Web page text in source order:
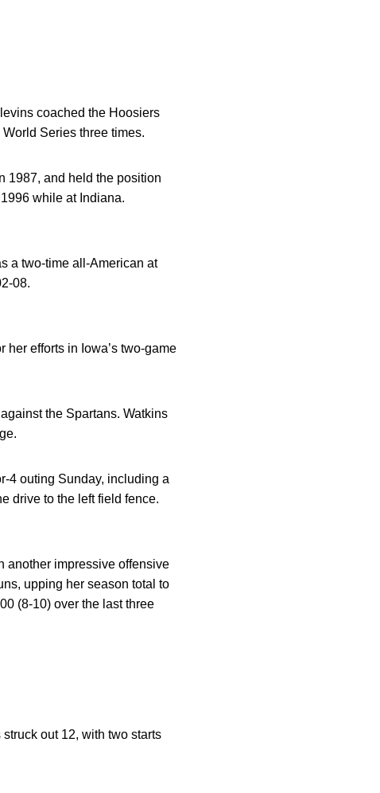
coached the Hoosiers
Series three times.
1987, and held the position
while at Indiana.
a two-time all-American at
08.
her efforts in Iowa’s two-game
the Spartans. Watkins
4 outing Sunday, including a
drive to the left field fence.
another impressive offensive
upping her season total to
(8-10) over the last three
out 12, with two starts